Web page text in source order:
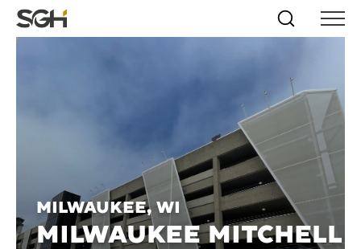
Skip
to
↵ENTER
Skip to
↵ENTER
Simpson
Gumpertz
Search
Menu
Milwaukee, WI
MILWAUKEE MITCHELL